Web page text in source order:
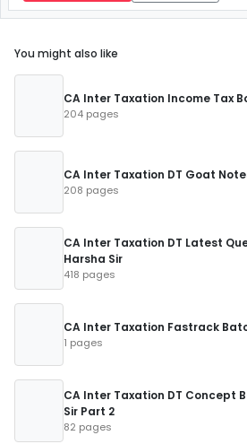
You might also like
CA Inter Taxation Income Tax
204 pages
CA Inter Taxation DT Goat
208 pages
CA Inter Taxation DT Latest
Harsha Sir
418 pages
CA Inter Taxation Fastrack
1 pages
CA Inter Taxation DT Concept
Sir Part 2
82 pages